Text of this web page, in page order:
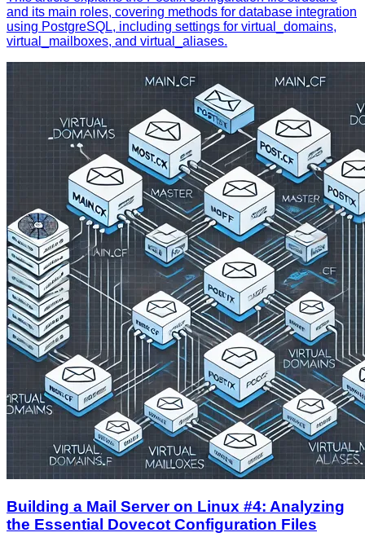
and its main roles, covering methods for database integration
using PostgreSQL, including settings for virtual_domains,
virtual_mailboxes, and virtual_aliases.
Building a Mail Server on Linux #4: Analyzing
the Essential Dovecot Configuration Files